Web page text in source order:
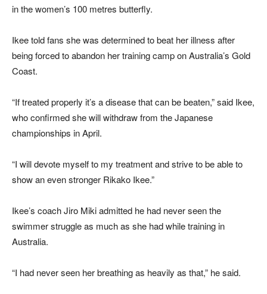
in the women’s 100 metres butterfly.
Ikee told fans she was determined to beat her illness after
being forced to abandon her training camp on Australia’s Gold
Coast.
“If treated properly it’s a disease that can be beaten,” said Ikee,
who confirmed she will withdraw from the Japanese
championships in April.
“I will devote myself to my treatment and strive to be able to
show an even stronger Rikako Ikee.”
Ikee’s coach Jiro Miki admitted he had never seen the
swimmer struggle as much as she had while training in
Australia.
“I had never seen her breathing as heavily as that,” he said.